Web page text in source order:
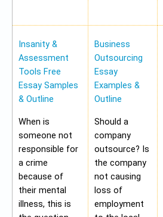
Insanity &
Assessment
Tools Free
Essay Samples
& Outline
When is
someone not
responsible for
a crime
because of
their mental
illness, this is
Business
Outsourcing
Essay
Examples &
Outline
Should a
company
outsource? Is
the company
not causing
loss of
employment